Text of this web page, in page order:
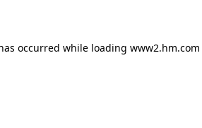
occurred while loading www2.hm.com